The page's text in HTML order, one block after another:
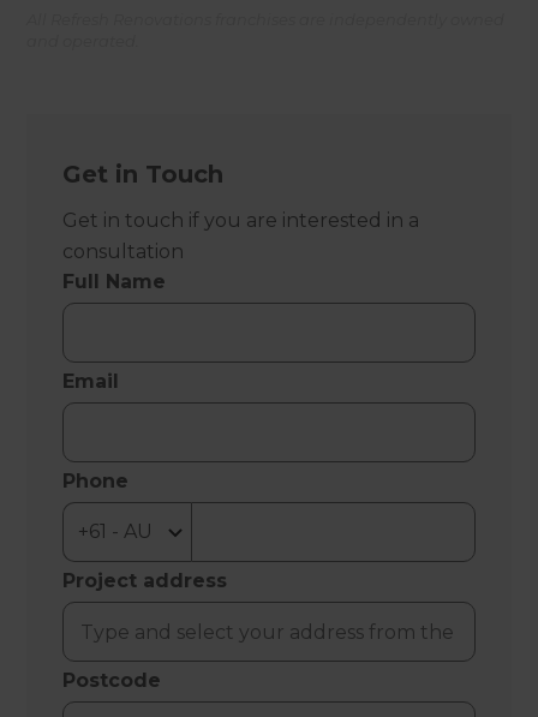
Get in Touch
Get in touch if you are interested in a
consultation
Full Name
Email
Phone
Project address
Postcode